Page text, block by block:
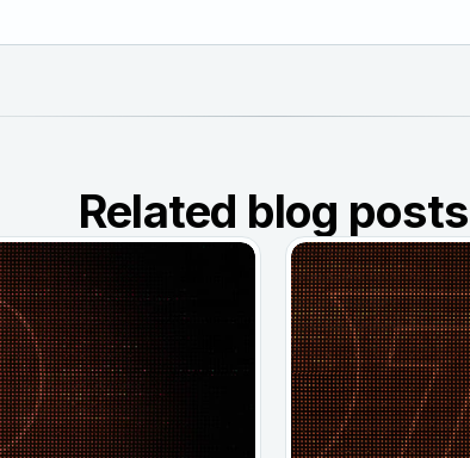
Related blog posts